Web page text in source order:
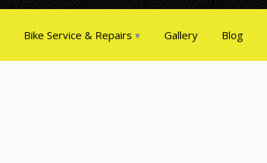
Bike Service & Repairs Gallery Blog